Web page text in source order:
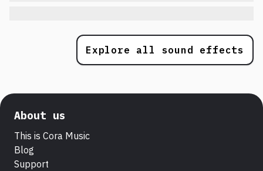
Explore all sound effects
About us
This is Cora Music
Blog
Support